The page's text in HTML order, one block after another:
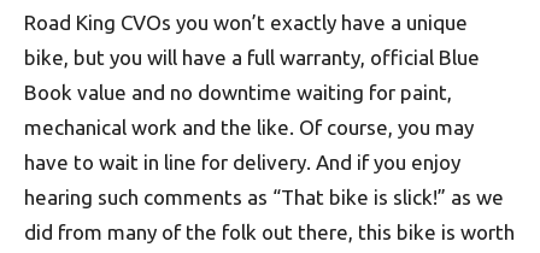
Road King CVOs you won’t exactly have a unique
bike, but you will have a full warranty, official Blue
Book value and no downtime waiting for paint,
mechanical work and the like. Of course, you may
have to wait in line for delivery. And if you enjoy
hearing such comments as “That bike is slick!” as we
did from many of the folk out there, this bike is worth